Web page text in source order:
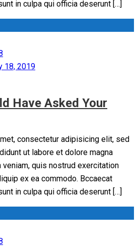
in culpa qui officia deserunt […]
18, 2019
Have Asked Your
consectetur adipisicing elit, sed
ut labore et dolore magna
veniam, quis nostrud exercitation
ex ea commodo. Bccaecat
in culpa qui officia deserunt […]